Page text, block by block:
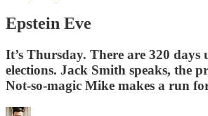
Epstein Eve
It’s Thursday. There are 320
elections. Jack Smith speaks, the
Not-so-magic Mike makes a run